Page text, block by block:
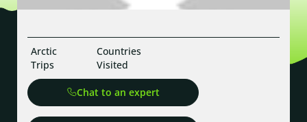
Arctic
Trips
Countries
Visited
Chat to an expert